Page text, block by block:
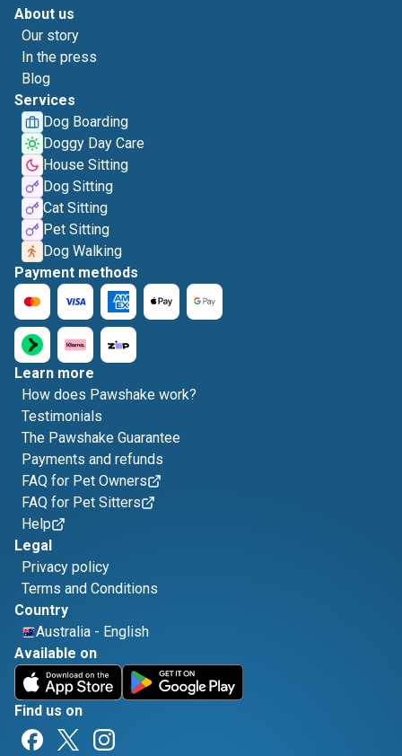
About us
Our story
In the press
Blog
Services
Dog Boarding
Doggy Day Care
House Sitting
Dog Sitting
Cat Sitting
Pet Sitting
Dog Walking
Payment methods
Learn more
How does Pawshake work?
Testimonials
The Pawshake Guarantee
Payments and refunds
FAQ for Pet Owners
FAQ for Pet Sitters
Help
Legal
Privacy policy
Terms and Conditions
Country
Australia - English
Available on
Find us on